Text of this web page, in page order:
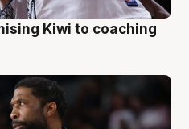
Kiwi to coaching